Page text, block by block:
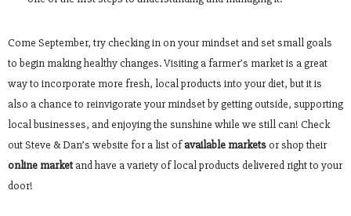
Come September, try checking in on your mindset and set small goals
to begin making healthy changes. Visiting a farmer’s market is a great
way to incorporate more fresh, local products into your diet, but it is
also a chance to reinvigorate your mindset by getting outside, supporting
local businesses, and enjoying the sunshine while we still can! Check
out Steve & Dan’s website for a list ofavailable marketsor shop their
online marketand have a variety of local products delivered right to your
door!